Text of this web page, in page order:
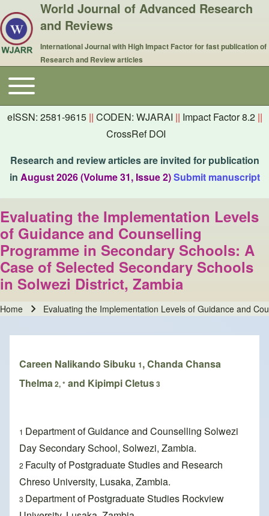
World Journal of Advanced Research
and Reviews
International Journal with High Impact Factor for fast publication of
Research and Review articles
Main navigation
Toggle main menu
eISSN: 2581-9615 || CODEN: WJARAI || Impact Factor 8.2 ||
CrossRef DOI
Research and review articles are invited for publication
in August 2026 (Volume 31, Issue 2)Submit manuscript
Evaluating the Implementation Levels
of Guidance and Counselling
Programme in Secondary Schools: A
Case of Selected Secondary Schools
in Solwezi District, Zambia
Home Evaluating the Implementation Levels of Guidance and
Careen Nalikando Sibuku 1, Chanda Chansa
Thelma2, * and Kipimpi Cletus3
1 Department of Guidance and Counselling Solwezi
Day Secondary School, Solwezi, Zambia.
2 Faculty of Postgraduate Studies and Research
Chreso University, Lusaka, Zambia.
3 Department of Postgraduate Studies Rockview